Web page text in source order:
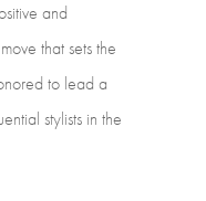
and
move thatsetsthe
to lead a
stylists in the